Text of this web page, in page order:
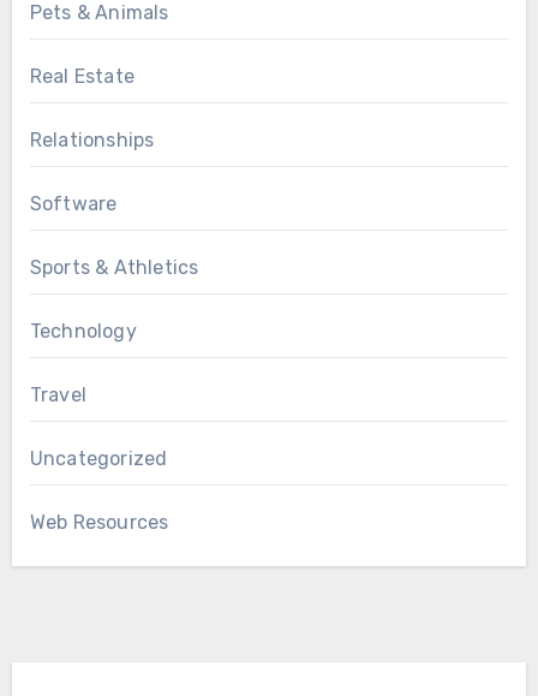
Pets & Animals
Real Estate
Relationships
Software
Sports & Athletics
Technology
Travel
Uncategorized
Web Resources